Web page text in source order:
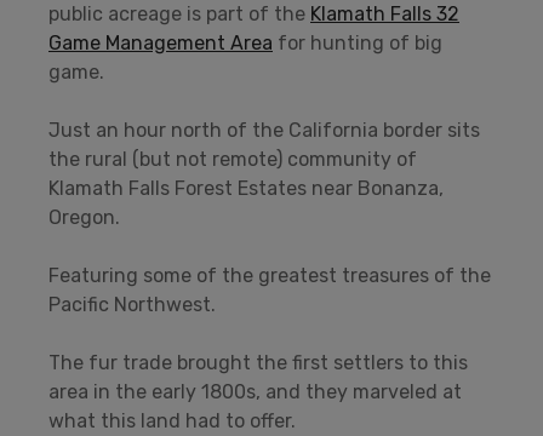
public acreage is part of the Klamath Falls 32
Game Management Area for hunting of big
game.
Just an hour north of the California border sits
the rural (but not remote) community of
Klamath Falls Forest Estates near Bonanza,
Oregon.
Featuring some of the greatest treasures of the
Pacific Northwest.
The fur trade brought the first settlers to this
area in the early 1800s, and they marveled at
what this land had to offer.